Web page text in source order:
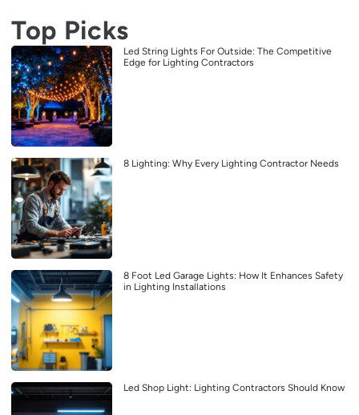
Top Picks
Led String Lights For Outside: The Competitive
Edge for Lighting Contractors
8 Lighting: Why Every Lighting Contractor Needs
8 Foot Led Garage Lights: How It Enhances Safety
in Lighting Installations
Led Shop Light: Lighting Contractors Should Know